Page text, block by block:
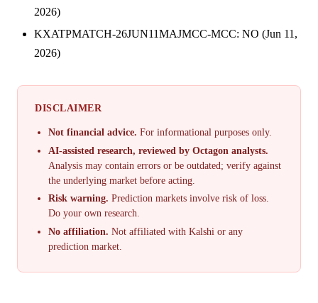
2026)
KXATPMATCH-26JUN11MAJMCC-MCC: NO (Jun 11,
2026)
DISCLAIMER
Not financial advice. For informational purposes only.
AI-assisted research, reviewed by Octagon analysts.
Analysis may contain errors or be outdated; verify against
the underlying market before acting.
Risk warning. Prediction markets involve risk of loss.
Do your own research.
No affiliation. Not affiliated with Kalshi or any
prediction market.